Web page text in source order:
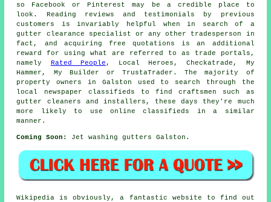
so Facebook or Pinterest may be a credible place to
look. Reading reviews and testimonials by previous
customers is invariably helpful when in search of a
gutter clearance specialist or any other tradesperson in
fact, and acquiring free quotations is an additional
reward for using what are referred to as trade portals,
namely Rated People , Local Heroes, Checkatrade, My
Hammer, My Builder or TrustaTrader. The majority of
property owners in Galston used to search through the
local newspaper classifieds to find craftsmen such as
gutter cleaners and installers, these days they're much
more likely to use online classifieds in a similar
manner.
Coming Soon: Jet washing gutters Galston.
Wikipedia is obviously, a fantastic website to find out